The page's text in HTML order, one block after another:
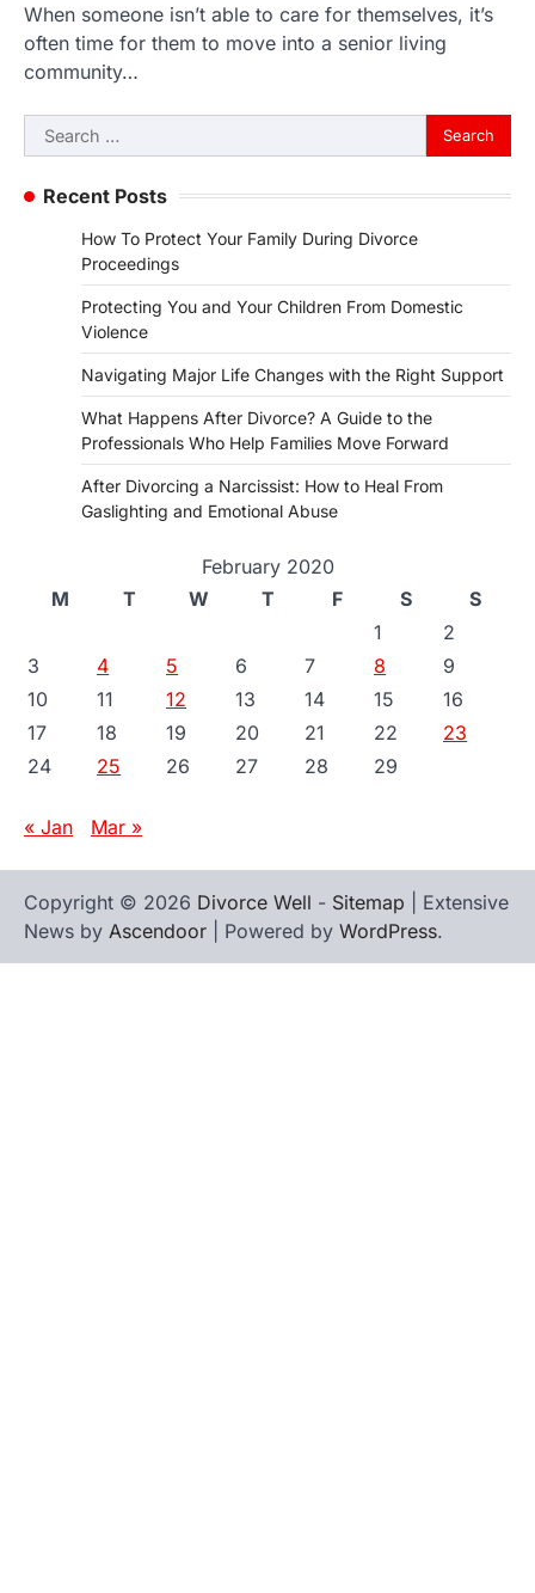
When someone isn’t able to care for themselves, it’s
often time for them to move into a senior living
community…
Search
for:
Recent Posts
How To Protect Your Family During Divorce
Proceedings
Protecting You and Your Children From Domestic
Violence
Navigating Major Life Changes with the Right Support
What Happens After Divorce? A Guide to the
Professionals Who Help Families Move Forward
After Divorcing a Narcissist: How to Heal From
Gaslighting and Emotional Abuse
February 2020
M
T W T F S
S
1
2
3
4 5 6 7 8
9
10
11 12 13 14 15
16
17
18 19 20 21 22
23
24
25 26 27 28 29
« Jan Mar »
Copyright © 2026 Divorce Well - Sitemap | Extensive
News by Ascendoor | Powered by WordPress.